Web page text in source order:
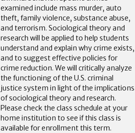
examined include mass murder, auto
theft, family violence, substance abuse,
and terrorism. Sociological theory and
research will be applied to help students
understand and explain why crime exists,
and to suggest effective policies for
crime reduction. We will critically analyze
the functioning of the U.S. criminal
justice system in light of the implications
of sociological theory and research.
Please check the class schedule at your
home institution to see if this class is
available for enrollment this term.